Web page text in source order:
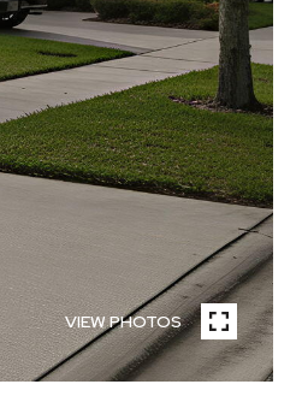
VIEW PHOTOS